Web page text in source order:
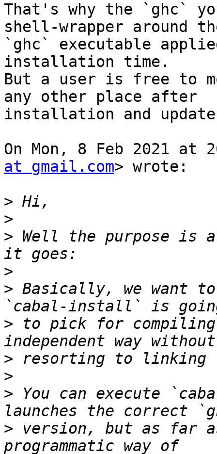
That's why the `ghc`
shell-wrapper around
`ghc` executable
installation time.
But a user is free to
any other place after
installation and
On Mon, 8 Feb 2021 at
at gmail.com> wrote:
>
>
> Well the purpose is
>
> Basically, we want
> to pick for
>
>
> You can execute
> version, but as far